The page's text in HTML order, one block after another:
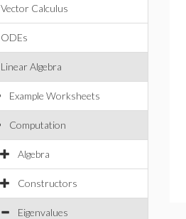
Vector Calculus
ODEs
Linear Algebra
Example Worksheets
Computation
Algebra
Constructors
Eigenvalues